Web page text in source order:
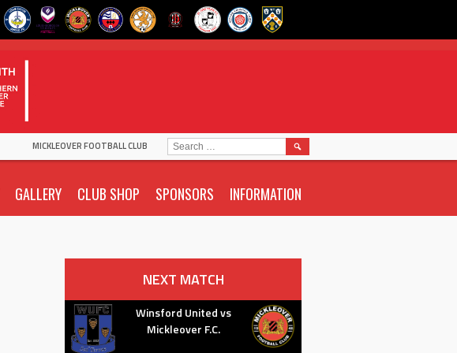
MICKLEOVER FOOTBALL CLUB
GALLERY CLUB SHOP SPONSORS INFORMATION
SEARCH
FOR:
NEXT MATCH
Winsford United vs
Mickleover F.C.